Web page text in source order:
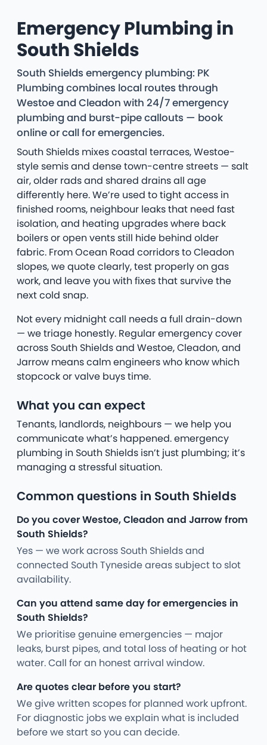
Emergency Plumbing in
South Shields
South Shields emergency plumbing: PK
Plumbing combines local routes through
Westoe and Cleadon with 24/7 emergency
plumbing and burst-pipe callouts — book
online or call for emergencies.
South Shields mixes coastal terraces, Westoe-
style semis and dense town-centre streets — salt
air, older rads and shared drains all age
differently here. We’re used to tight access in
finished rooms, neighbour leaks that need fast
isolation, and heating upgrades where back
boilers or open vents still hide behind older
fabric. From Ocean Road corridors to Cleadon
slopes, we quote clearly, test properly on gas
work, and leave you with fixes that survive the
next cold snap.
Not every midnight call needs a full drain-down
— we triage honestly. Regular emergency cover
across South Shields and Westoe, Cleadon, and
Jarrow means calm engineers who know which
stopcock or valve buys time.
What you can expect
Tenants, landlords, neighbours — we help you
communicate what’s happened. emergency
plumbing in South Shields isn’t just plumbing; it’s
managing a stressful situation.
Common questions in South Shields
Do you cover Westoe, Cleadon and Jarrow from
South Shields?
Yes — we work across South Shields and
connected South Tyneside areas subject to slot
availability.
Can you attend same day for emergencies in
South Shields?
We prioritise genuine emergencies — major
leaks, burst pipes, and total loss of heating or hot
water. Call for an honest arrival window.
Are quotes clear before you start?
We give written scopes for planned work upfront.
For diagnostic jobs we explain what is included
before we start so you can decide.